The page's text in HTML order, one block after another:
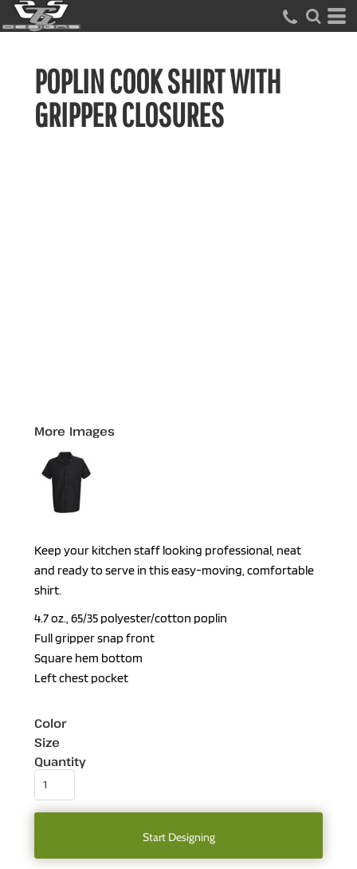
POPLIN COOK SHIRT WITH
GRIPPER CLOSURES
More Images
Keep your kitchen staff looking professional, neat
and ready to serve in this easy-moving, comfortable
shirt.
4.7 oz., 65/35 polyester/cotton poplin
Full gripper snap front
Square hem bottom
Left chest pocket
Color
Size
Quantity
Start Designing